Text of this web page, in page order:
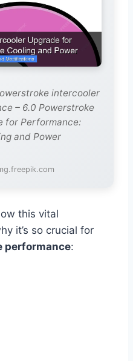
intercooler
– 6.0 Powerstroke
for Performance:
and Power
this vital
it’s so crucial for
performance: